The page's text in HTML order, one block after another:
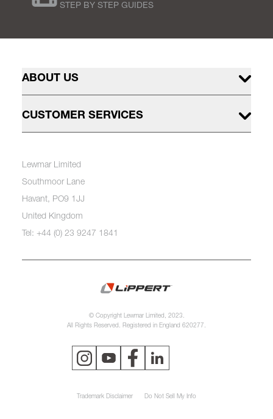
STEP BY STEP GUIDES
ABOUT US
CUSTOMER SERVICES
Lewmar Limited
Southmoor Lane
Havant, PO9 1JJ
United Kingdom
Tel: +44 (0) 23 9247 1841
© Copyright Lewmar Limited, 2023.
All Rights Reserved. Registered in England 620277.
Trademark Disclaimer Do Not Sell My Info